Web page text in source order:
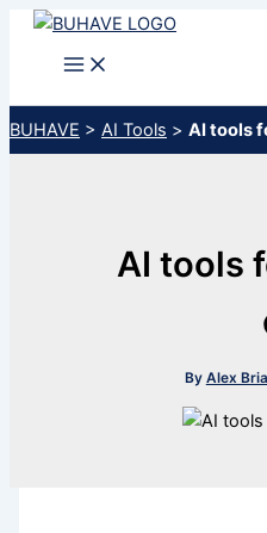
Skip
BUHAVE > AI Tools > AI tools
AI tools
By Alex